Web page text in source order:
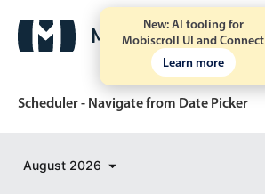
New: AI tooling for
Mobiscroll UI and Connect
Learn more
Event calendar
Scheduler - Navigate from Date Picker
August 2026